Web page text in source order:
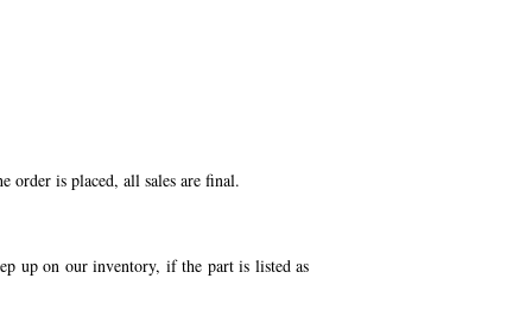
order is placed, all sales are final.
up on our inventory, if the part is listed as